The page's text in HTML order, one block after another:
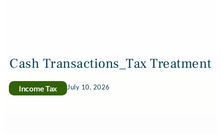
Cash Transactions_Tax Treatment
Income Tax July 10, 2026